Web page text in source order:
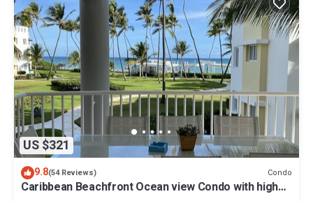
US $321
9.8(54 Reviews) Condo
Caribbean Beachfront Ocean view Condo with high